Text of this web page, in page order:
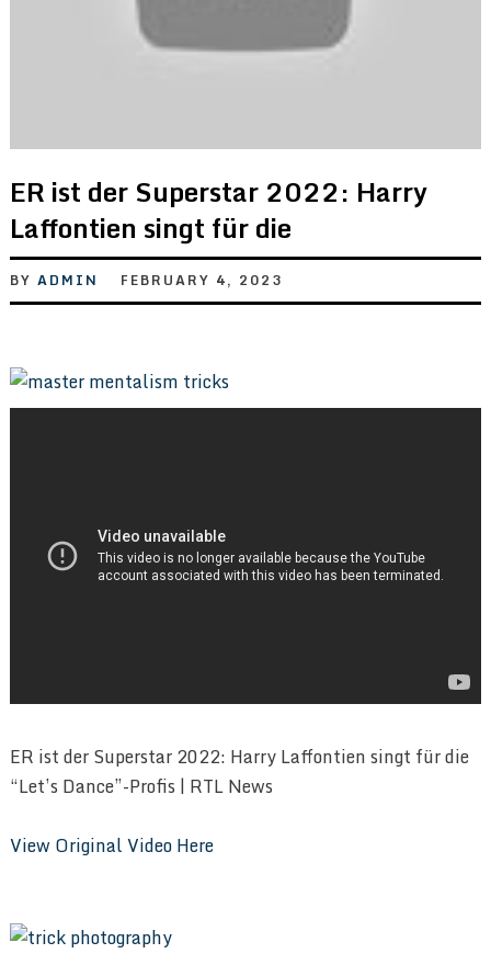
ER ist der Superstar 2022: Harry
Laffontien singt für die
BY ADMIN FEBRUARY 4, 2023
ER ist der Superstar 2022: Harry Laffontien singt für die
“Let’s Dance”-Profis | RTL News
View Original Video Here